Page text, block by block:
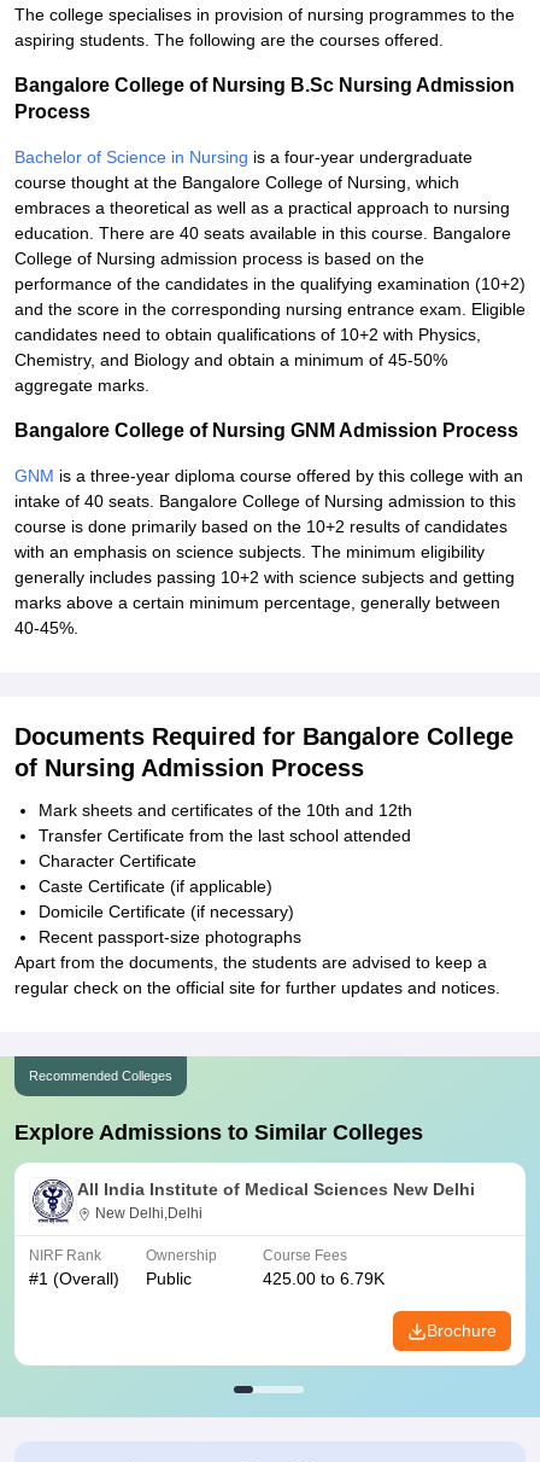
The college specialises in provision of nursing programmes to the
aspiring students. The following are the courses offered.
Bangalore College of Nursing B.Sc Nursing Admission
Process
Bachelor of Science in Nursing is a four-year undergraduate
course thought at the Bangalore College of Nursing, which
embraces a theoretical as well as a practical approach to nursing
education. There are 40 seats available in this course. Bangalore
College of Nursing admission process is based on the
performance of the candidates in the qualifying examination (10+2)
and the score in the corresponding nursing entrance exam. Eligible
candidates need to obtain qualifications of 10+2 with Physics,
Chemistry, and Biology and obtain a minimum of 45-50%
aggregate marks.
Bangalore College of Nursing GNM Admission Process
GNM is a three-year diploma course offered by this college with an
intake of 40 seats. Bangalore College of Nursing admission to this
course is done primarily based on the 10+2 results of candidates
with an emphasis on science subjects. The minimum eligibility
generally includes passing 10+2 with science subjects and getting
marks above a certain minimum percentage, generally between
40-45%.
Documents Required for Bangalore College
of Nursing Admission Process
Mark sheets and certificates of the 10th and 12th
Transfer Certificate from the last school attended
Character Certificate
Caste Certificate (if applicable)
Domicile Certificate (if necessary)
Recent passport-size photographs
Apart from the documents, the students are advised to keep a
regular check on the official site for further updates and notices.
Recommended Colleges
Explore Admissions to Similar Colleges
All India Institute of Medical Sciences New Delhi
New Delhi,Delhi
NIRF Rank
#1 (Overall)
Ownership
Public
Course Fees
425.00 to 6.79K
Brochure